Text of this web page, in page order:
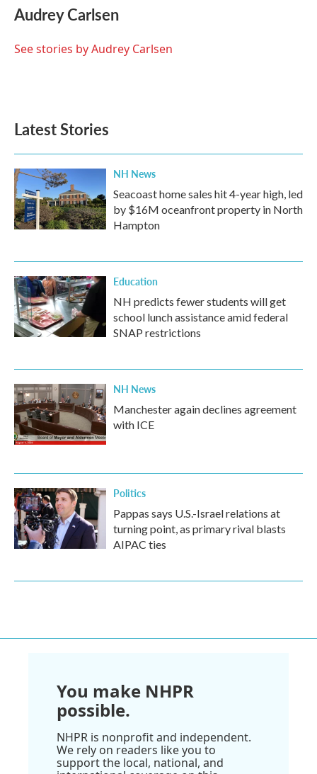
e
b
o
t
t
r
k
e
I
i
l
Audrey Carlsen
See stories by Audrey Carlsen
Latest Stories
NH News
Seacoast home sales hit 4-year high, led
by $16M oceanfront property in North
Hampton
Education
NH predicts fewer students will get
school lunch assistance amid federal
SNAP restrictions
NH News
Manchester again declines agreement
with ICE
Politics
Pappas says U.S.-Israel relations at
turning point, as primary rival blasts
AIPAC ties
You make NHPR
possible.
NHPR is nonprofit and independent.
We rely on readers like you to
support the local, national, and